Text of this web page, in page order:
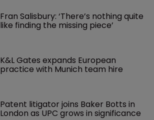
Fran Salisbury: ‘There’s nothing quite
like finding the missing piece’
K&L Gates expands European
practice with Munich team hire
Patent litigator joins Baker Botts in
London as UPC grows in significance